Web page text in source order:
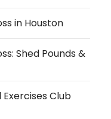
in Houston
Shed Pounds &
Club